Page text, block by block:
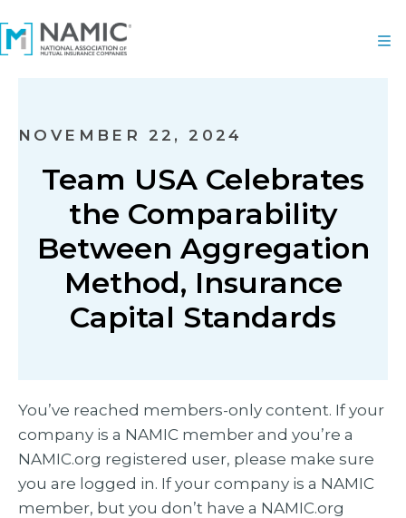
NOVEMBER 22, 2024
Team USA Celebrates
the Comparability
Between Aggregation
Method, Insurance
Capital Standards
You’ve reached members-only content. If your
company is a NAMIC member and you’re a
NAMIC.org registered user, please make sure
you are logged in. If your company is a NAMIC
member, but you don’t have a NAMIC.org